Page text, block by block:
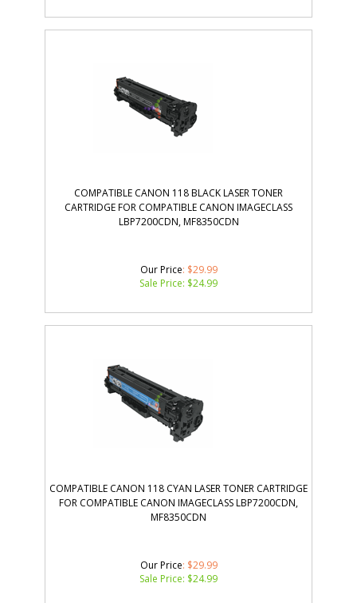
COMPATIBLE CANON 118 BLACK LASER TONER
CARTRIDGE FOR COMPATIBLE CANON IMAGECLASS
LBP7200CDN, MF8350CDN
Our Price: $29.99
Sale Price: $24.99
COMPATIBLE CANON 118 CYAN LASER TONER CARTRIDGE
FOR COMPATIBLE CANON IMAGECLASS LBP7200CDN,
MF8350CDN
Our Price: $29.99
Sale Price: $24.99